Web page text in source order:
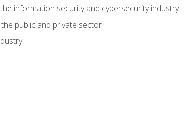
information security and cybersecurity industry
public and private sector